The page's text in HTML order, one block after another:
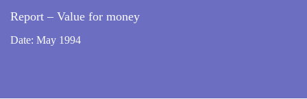
Report – Value for money
Date: May 1994